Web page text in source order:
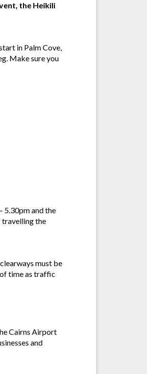
the Heikili
in Palm Cove,
Make sure you
5.30pm and the
travelling the
must be
time as traffic
Cairns Airport
and